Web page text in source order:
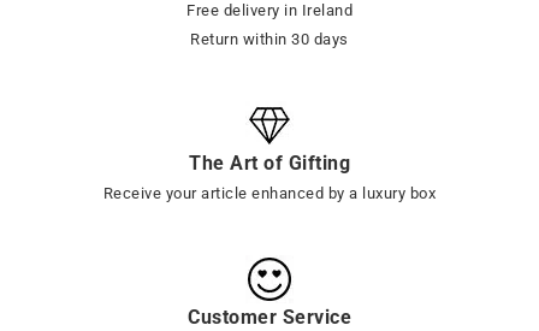
Free delivery in Ireland
Return within 30 days
The Art of Gifting
Receive your article enhanced by a luxury box
Customer Service